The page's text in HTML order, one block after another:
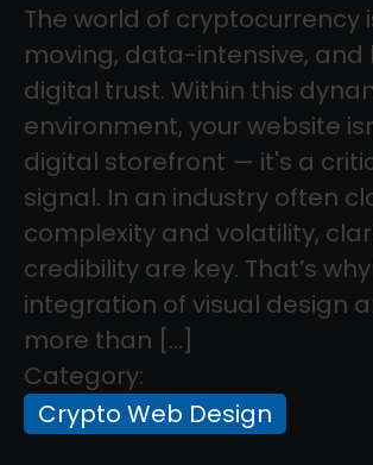
The world of cryptocurrency
moving, data-intensive, and
digital trust. Within this
environment, your website
digital storefront — it's a
signal. In an industry often
complexity and volatility,
credibility are key. That’s
integration of visual design
more than […]
Category:
Crypto Web Design